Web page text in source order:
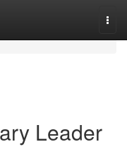
Leader